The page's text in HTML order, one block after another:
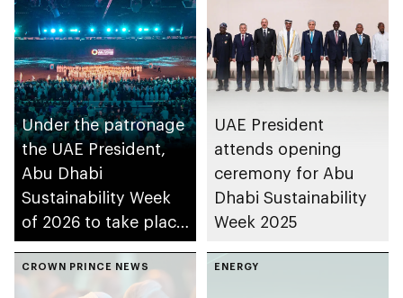
Under the patronage
the UAE President,
Abu Dhabi
Sustainability Week
of 2026 to take place
in the emirate
UAE President
attends opening
ceremony for Abu
Dhabi Sustainability
Week 2025
CROWN PRINCE NEWS ENERGY